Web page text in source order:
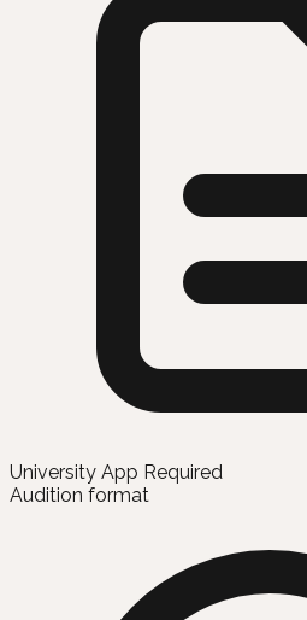
University App Required
Audition format